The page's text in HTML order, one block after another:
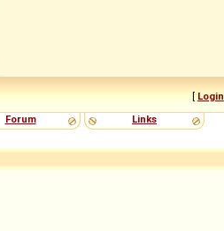
[ Login
Forum Links